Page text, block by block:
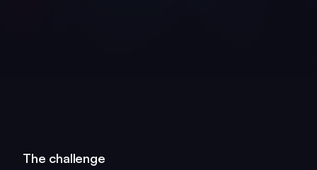
The challenge